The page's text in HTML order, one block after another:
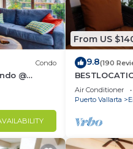
Condo
@
| Romantic
From US
9.8(190
Air Conditioner
Puerto Vallarta